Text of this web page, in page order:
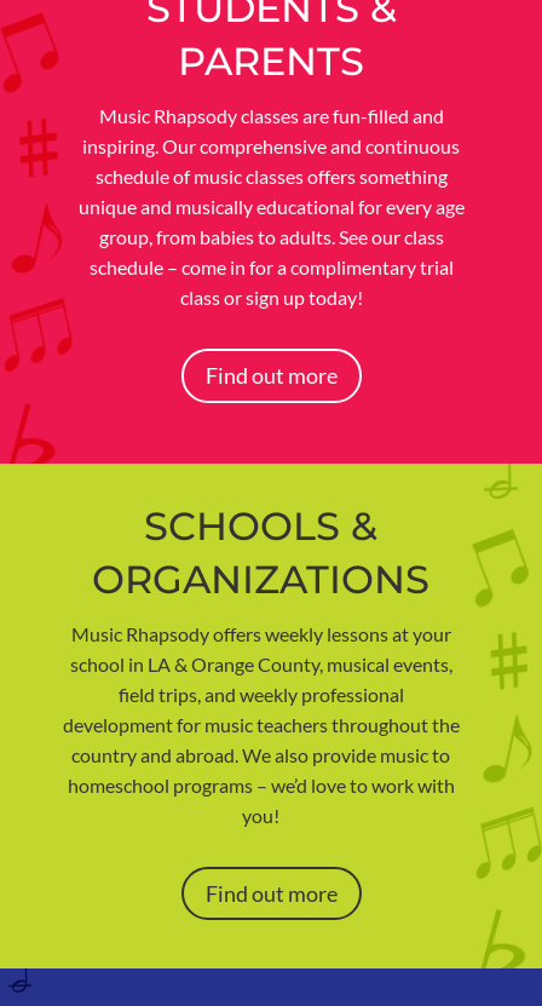
PARENTS
Music Rhapsody classes are fun-filled and
inspiring. Our comprehensive and continuous
schedule of music classes offers something
unique and musically educational for every age
group, from babies to adults. See our class
schedule – come in for a complimentary trial
class or sign up today!
Find out more
SCHOOLS &
ORGANIZATIONS
Music Rhapsody offers weekly lessons at your
school in LA & Orange County, musical events,
field trips, and weekly professional
development for music teachers throughout the
country and abroad. We also provide music to
homeschool programs – we’d love to work with
you!
Find out more